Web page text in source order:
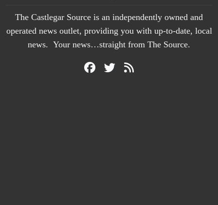
The Castlegar Source is an independently owned and
operated news outlet, providing you with up-to-date, local
news. Your news…straight from The Source.